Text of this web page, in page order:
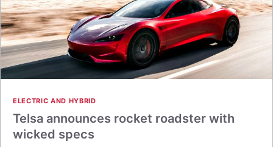
ELECTRIC AND HYBRID
Telsa announces rocket roadster with
wicked specs